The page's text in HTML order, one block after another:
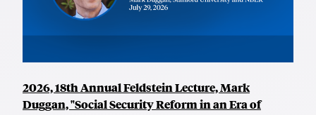
2026, 18th Annual Feldstein Lecture, Mark
Duggan, "Social Security Reform in an Era of